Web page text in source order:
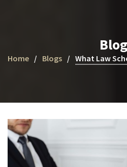
Home Blogs What Law